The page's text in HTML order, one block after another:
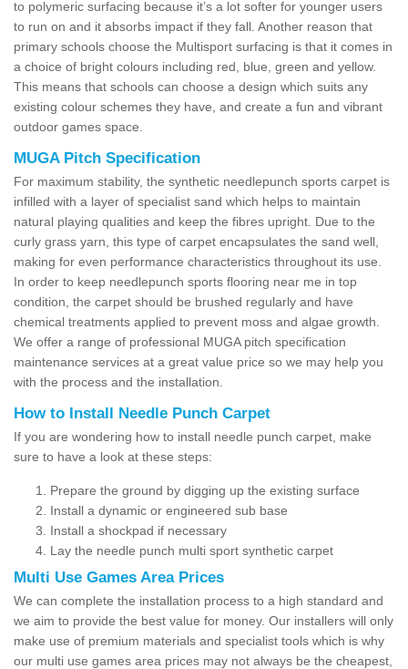
to polymeric surfacing because it’s a lot softer for younger users
to run on and it absorbs impact if they fall. Another reason that
primary schools choose the Multisport surfacing is that it comes in
a choice of bright colours including red, blue, green and yellow.
This means that schools can choose a design which suits any
existing colour schemes they have, and create a fun and vibrant
outdoor games space.
MUGA Pitch Specification
For maximum stability, the synthetic needlepunch sports carpet is
infilled with a layer of specialist sand which helps to maintain
natural playing qualities and keep the fibres upright. Due to the
curly grass yarn, this type of carpet encapsulates the sand well,
making for even performance characteristics throughout its use.
In order to keep needlepunch sports flooring near me in top
condition, the carpet should be brushed regularly and have
chemical treatments applied to prevent moss and algae growth.
We offer a range of professional MUGA pitch specification
maintenance services at a great value price so we may help you
with the process and the installation.
How to Install Needle Punch Carpet
If you are wondering how to install needle punch carpet, make
sure to have a look at these steps:
Prepare the ground by digging up the existing surface
Install a dynamic or engineered sub base
Install a shockpad if necessary
Lay the needle punch multi sport synthetic carpet
Multi Use Games Area Prices
We can complete the installation process to a high standard and
we aim to provide the best value for money. Our installers will only
make use of premium materials and specialist tools which is why
our multi use games area prices may not always be the cheapest,